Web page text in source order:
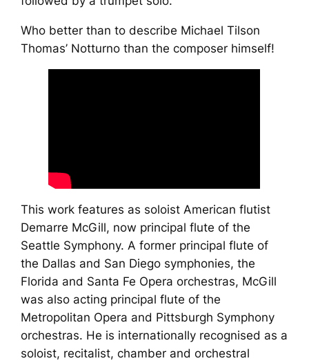
Who better than to describe Michael Tilson
Thomas’ Notturno than the composer himself!
This work features as soloist American flutist
Demarre McGill, now principal flute of the
Seattle Symphony. A former principal flute of
the Dallas and San Diego symphonies, the
Florida and Santa Fe Opera orchestras, McGill
was also acting principal flute of the
Metropolitan Opera and Pittsburgh Symphony
orchestras. He is internationally recognised as a
soloist, recitalist, chamber and orchestral